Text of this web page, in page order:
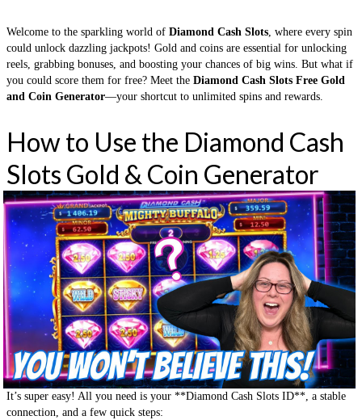
Welcome to the sparkling world of Diamond Cash Slots , where every spin
could unlock dazzling jackpots! Gold and coins are essential for unlocking
reels, grabbing bonuses, and boosting your chances of big wins. But what if
you could score them for free? Meet the Diamond Cash Slots Free Gold
and Coin Generator—your shortcut to unlimited spins and rewards.
How to Use the Diamond Cash
Slots Gold & Coin Generator
It’s super easy! All you need is your **Diamond Cash Slots ID**, a stable
connection, and a few quick steps: